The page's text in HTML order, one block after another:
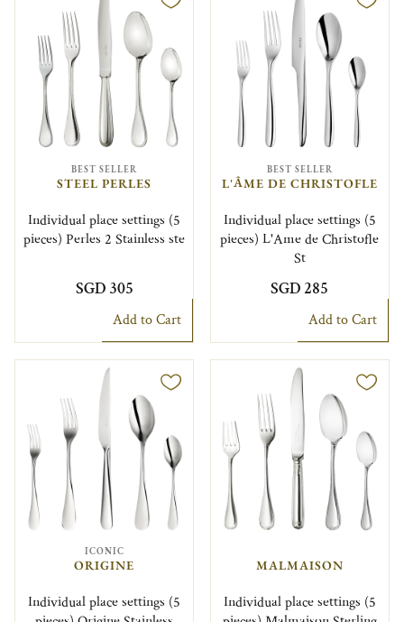
BEST SELLER
STEEL PERLES
Individual place settings (5
pieces) Perles 2 Stainless ste
SGD 305
Add to Cart
BEST SELLER
L'ÂME DE CHRISTOFLE
Individual place settings (5
pieces) L'Ame de Christofle
St
SGD 285
Add to Cart
ICONIC
ORIGINE
Individual place settings (5
MALMAISON
Individual place settings (5